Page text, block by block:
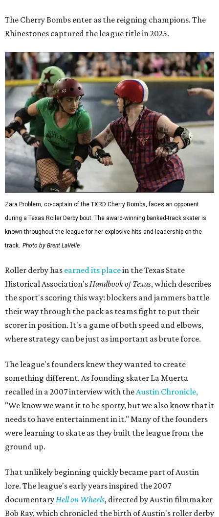
The Cherry Bombs enter as the reigning champions. The
Rhinestones captured the league title in 2025.
Zara Problem, co-captain of the TXRD Cherry Bombs, faces an opponent
during a Texas Roller Derby bout. The award-winning banked-track skater is
known throughout the league for her explosive hits and leadership on the
track. Photo by Brent LaVelle
Roller derby has earned its placein the Texas State
Historical Association's Handbook of Texas, which describes
the sport's scoring this way: blockers and jammers battle
their way through the pack as teams fight to put their
scorer in position. It's a game of both speed and elbows,
where strategy can be just as important as brute force.
The league's founders knew they wanted to create
something different. As founding skater La Muerta
recalled in a 2007 interview with the Austin Chronicle,
"We know we want it to be sporty, but we also know that it
needs to have entertainment in it." Many of the founders
were learning to skate as they built the league from the
ground up.
That unlikely beginning quickly became part of Austin
lore. The league's early years inspired the 2007
documentary Hell on Wheels, directed by Austin filmmaker
Bob Ray, which chronicled the birth of Austin's roller derby